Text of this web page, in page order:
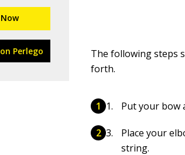
Perlego
The following steps
forth.
Put your bow
Place your
string.